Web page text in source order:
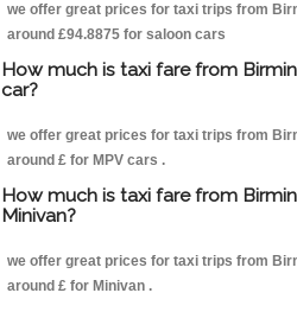
we offer great prices for taxi trips from
around £94.8875 for saloon cars
How much is taxi fare from
car?
we offer great prices for taxi trips from
around £ for MPV cars .
How much is taxi fare from
Minivan?
we offer great prices for taxi trips from
around £ for Minivan .